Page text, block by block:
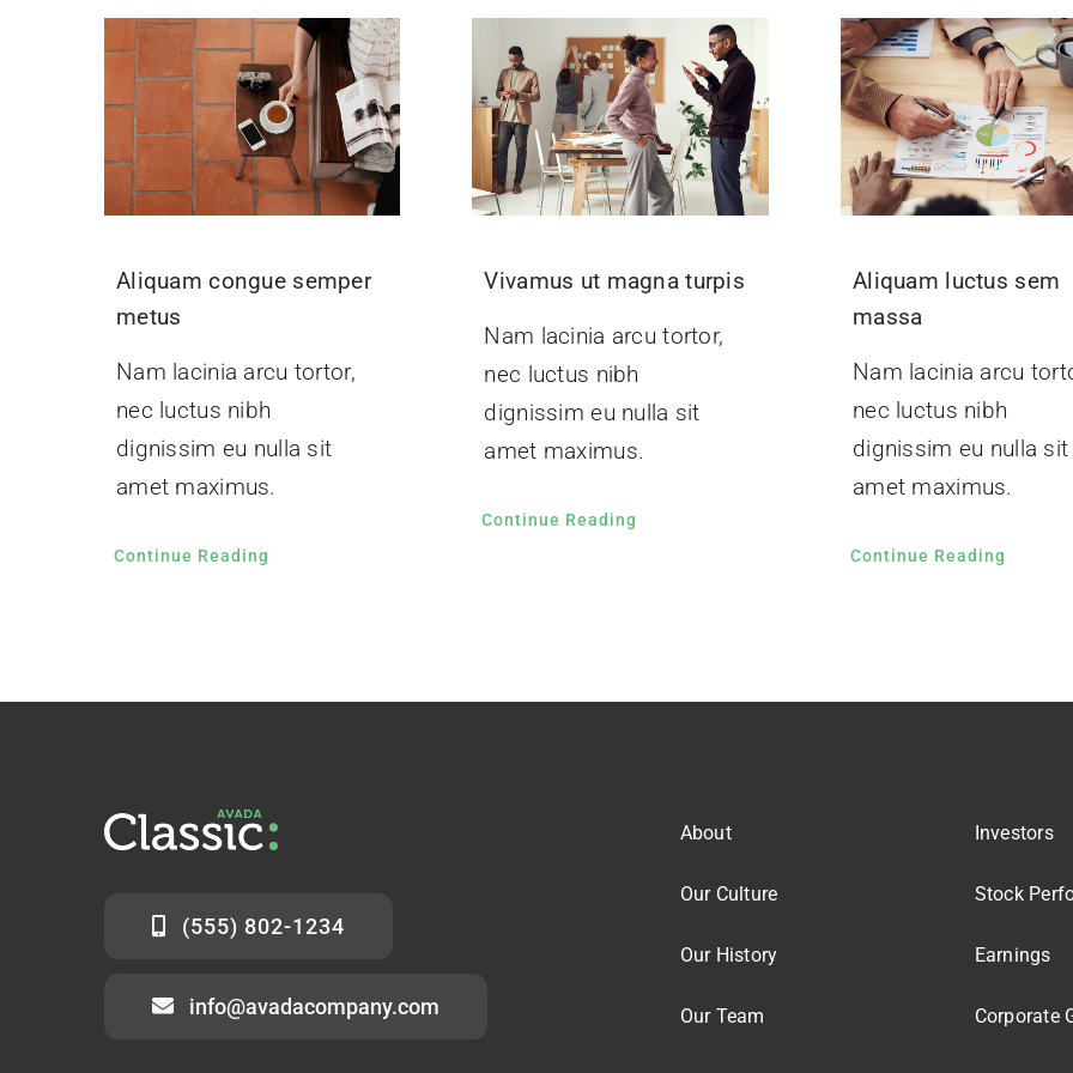
Aliquam congue semper
metus
Nam lacinia arcu tortor,
nec luctus nibh
dignissim eu nulla sit
amet maximus.
Continue Reading
Vivamus ut magna turpis
Nam lacinia arcu tortor,
nec luctus nibh
dignissim eu nulla sit
amet maximus.
Continue Reading
Aliquam luctus sem
massa
Nam lacinia arcu
nec luctus nibh
dignissim eu nulla sit
amet maximus.
Continue Reading
(555) 802-1234
info@avadacompany.com
About
Our Culture
Our History
Our Team
Investors
Stock
Earnings
Corporate